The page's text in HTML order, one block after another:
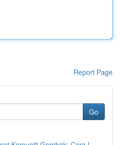
Report Page
Go